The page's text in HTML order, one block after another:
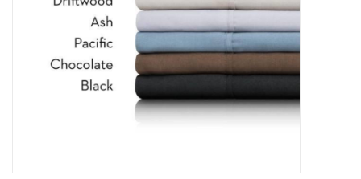
Appliances
Hotel Furniture